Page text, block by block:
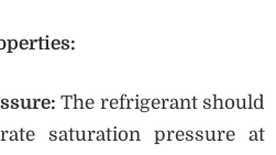
The refrigerant should
saturation pressure at